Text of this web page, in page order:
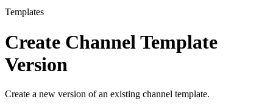
Templates
Create Channel Template
Version
Create a new version of an existing channel template.